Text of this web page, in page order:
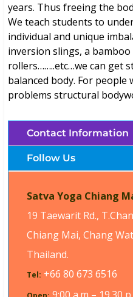
years. Thus freeing the
We teach students to
individual and unique
inversion slings, a
rollers……..etc…we can get
balanced body. For
problems structural
Contact Information
Follow Us
Satva Yoga Chiang
19 Taewarit Rd.,
Chiang Mai, Chang
Thailand.
Tel: +66 80 673 6516